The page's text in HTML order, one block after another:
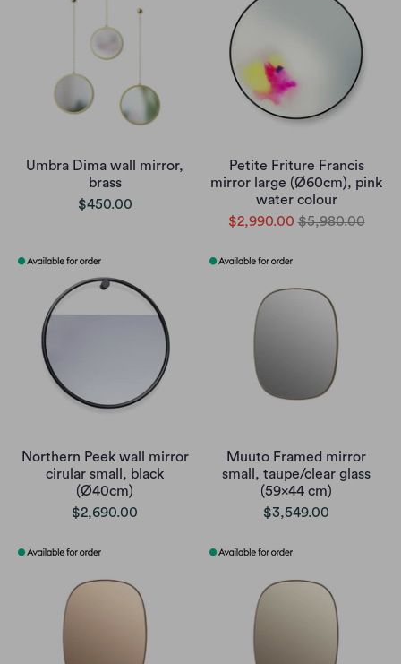
Umbra Dima wall mirror,
brass
$450.00
Petite Friture Francis
mirror large (Ø60cm), pink
water colour
$2,990.00 $5,980.00
Northern Peek wall mirror
cirular small, black
(Ø40cm)
$2,690.00
Muuto Framed mirror
small, taupe/clear glass
(59x44 cm)
$3,549.00